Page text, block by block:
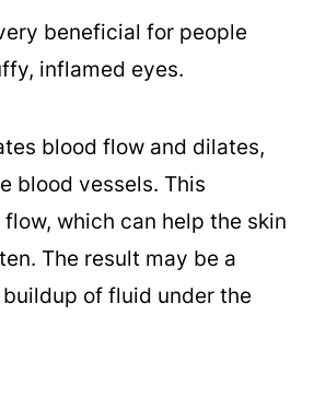
beneficial for people
inflamed eyes.
blood flow and dilates,
blood vessels. This
which can help the skin
The result may be a
of fluid under the